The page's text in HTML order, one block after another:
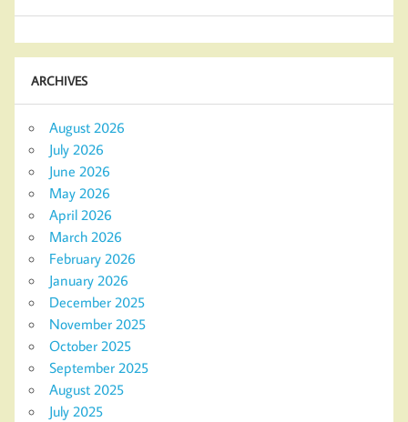
ARCHIVES
August 2026
July 2026
June 2026
May 2026
April 2026
March 2026
February 2026
January 2026
December 2025
November 2025
October 2025
September 2025
August 2025
July 2025